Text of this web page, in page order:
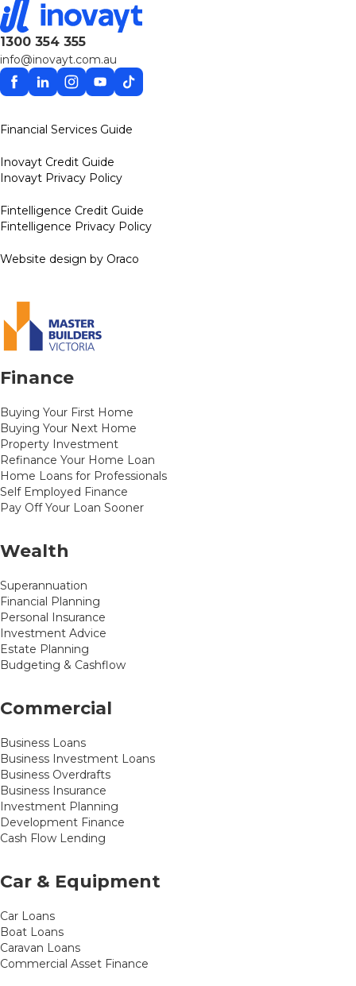
1300 354 355
info@inovayt.com.au
Facebook
LinkedinInstagram
YouTube
TikTok
Financial Services Guide
Inovayt Credit Guide
Inovayt Privacy Policy
Fintelligence Credit Guide
Fintelligence Privacy Policy
Website design by Oraco
Finance
Buying Your First Home
Buying Your Next Home
Property Investment
Refinance Your Home Loan
Home Loans for Professionals
Self Employed Finance
Pay Off Your Loan Sooner
Wealth
Superannuation
Financial Planning
Personal Insurance
Investment Advice
Estate Planning
Budgeting & Cashflow
Commercial
Business Loans
Business Investment Loans
Business Overdrafts
Business Insurance
Investment Planning
Development Finance
Cash Flow Lending
Car & Equipment
Car Loans
Boat Loans
Caravan Loans
Commercial Asset Finance